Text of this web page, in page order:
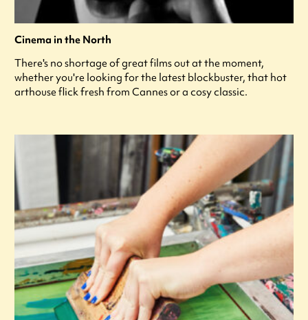
Cinema in the North
There's no shortage of great films out at the moment,
whether you're looking for the latest blockbuster, that hot
arthouse flick fresh from Cannes or a cosy classic.